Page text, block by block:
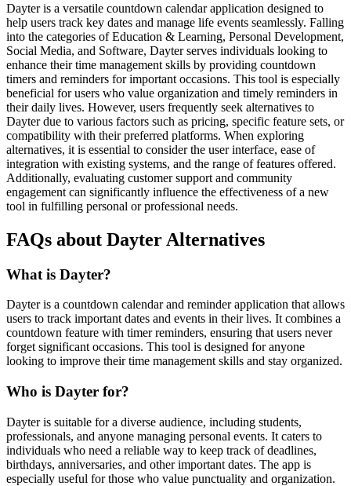
Dayter is a versatile countdown calendar application designed to
help users track key dates and manage life events seamlessly. Falling
into the categories of Education & Learning, Personal Development,
Social Media, and Software, Dayter serves individuals looking to
enhance their time management skills by providing countdown
timers and reminders for important occasions. This tool is especially
beneficial for users who value organization and timely reminders in
their daily lives. However, users frequently seek alternatives to
Dayter due to various factors such as pricing, specific feature sets, or
compatibility with their preferred platforms. When exploring
alternatives, it is essential to consider the user interface, ease of
integration with existing systems, and the range of features offered.
Additionally, evaluating customer support and community
engagement can significantly influence the effectiveness of a new
tool in fulfilling personal or professional needs.
FAQs about Dayter Alternatives
What is Dayter?
Dayter is a countdown calendar and reminder application that allows
users to track important dates and events in their lives. It combines a
countdown feature with timer reminders, ensuring that users never
forget significant occasions. This tool is designed for anyone
looking to improve their time management skills and stay organized.
Who is Dayter for?
Dayter is suitable for a diverse audience, including students,
professionals, and anyone managing personal events. It caters to
individuals who need a reliable way to keep track of deadlines,
birthdays, anniversaries, and other important dates. The app is
especially useful for those who value punctuality and organization.